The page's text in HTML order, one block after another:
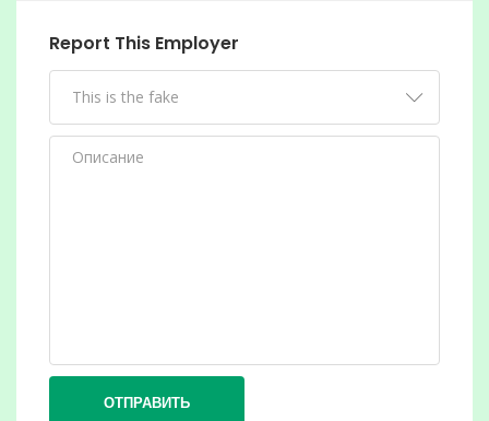
Report This Employer
ОТПРАВИТЬ